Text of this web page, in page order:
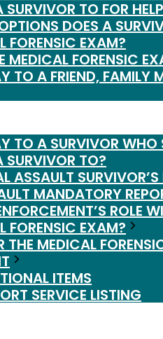
TO FOR
DOES A
FORENSIC EXAM?
MEDICAL FORENSIC
TO A FRIEND, FAMILY
TO A SURVIVOR WHO
SURVIVOR TO?
ASSAULT
MANDATORY
ROLE
FORENSIC EXAM?
THE MEDICAL
ITEMS
SERVICE LISTING